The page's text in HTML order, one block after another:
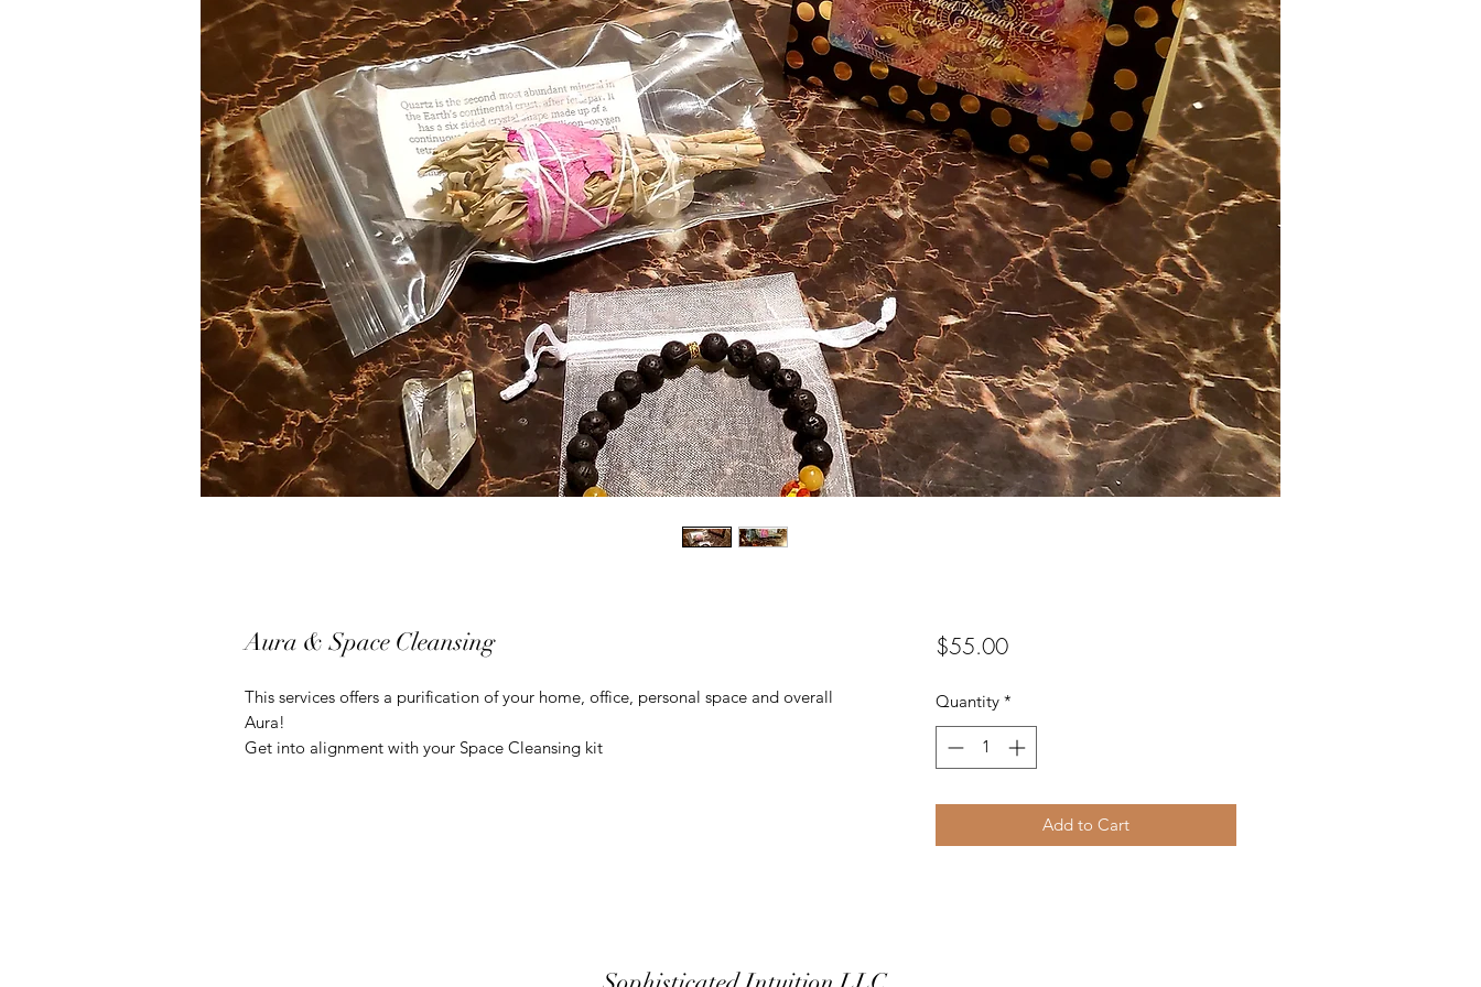
Aura & Space Cleansing
This services offers a purification of your home, office, personal space and overall
Aura!
Get into alignment with your Space Cleansing kit
$55.00Price
Quantity *
Add to Cart